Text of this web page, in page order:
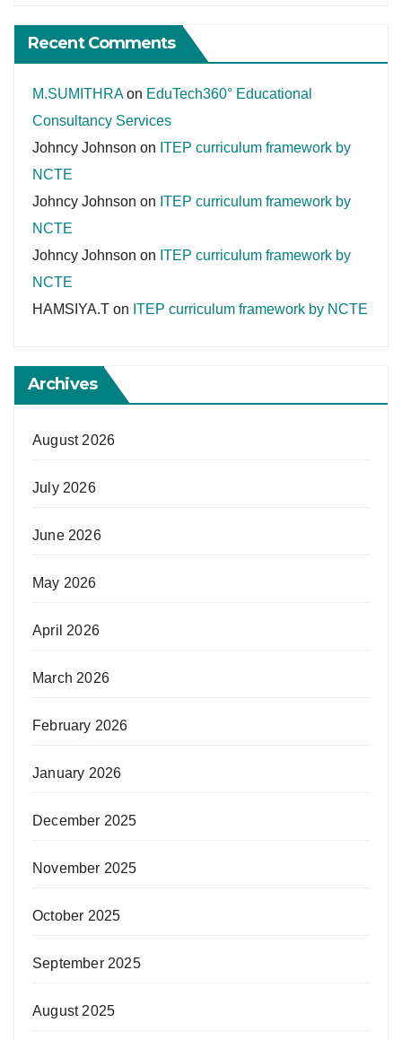
Recent Comments
M.SUMITHRAon EduTech360° Educational
Consultancy Services
Johncy Johnson on ITEP curriculum framework by
NCTE
Johncy Johnson on ITEP curriculum framework by
NCTE
Johncy Johnson on ITEP curriculum framework by
NCTE
HAMSIYA.T on ITEP curriculum framework by NCTE
Archives
August 2026
July 2026
June 2026
May 2026
April 2026
March 2026
February 2026
January 2026
December 2025
November 2025
October 2025
September 2025
August 2025